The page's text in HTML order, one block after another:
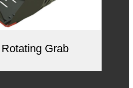
Grab